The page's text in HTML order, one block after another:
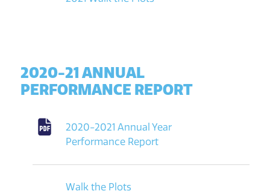
2020-21 ANNUAL
PERFORMANCE REPORT
2020-2021 Annual Year
Performance Report
Walk the Plots